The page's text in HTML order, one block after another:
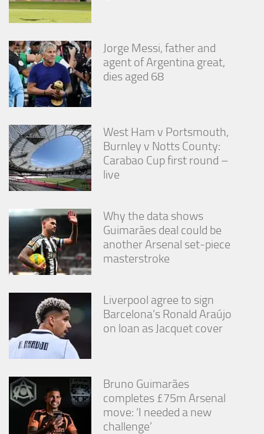
Jorge Messi, father and
agent of Argentina great,
dies aged 68
West Ham v Portsmouth,
Burnley v Notts County:
Carabao Cup first round –
live
Why the data shows
Guimarães deal could be
another Arsenal set-piece
masterstroke
Liverpool agree to sign
Barcelona’s Ronald Araújo
on loan as Jacquet cover
Bruno Guimarães
completes £75m Arsenal
move: ‘I needed a new
challenge’